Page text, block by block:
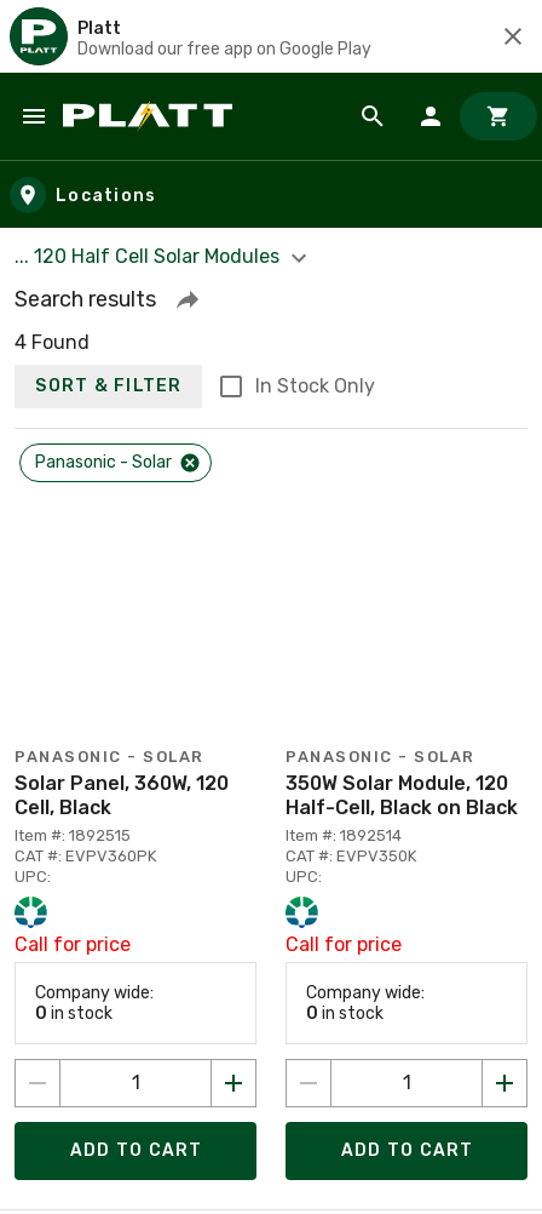
Platt
Download our free app on Google Play
Skip to main content
Locations
... 120 Half Cell Solar Modules
Search results
4 Found
SORT & FILTER In Stock Only
Panasonic - Solar
PANASONIC - SOLAR
Solar Panel, 360W, 120
Cell, Black
Item #: 1892515
CAT #: EVPV360PK
UPC:
Call for price
Company wide:
0 in stock
ADD TO CART
PANASONIC - SOLAR
350W Solar Module, 120
Half-Cell, Black on Black
Item #: 1892514
CAT #: EVPV350K
UPC:
Call for price
Company wide:
0 in stock
ADD TO CART